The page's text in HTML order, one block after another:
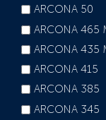
ARCONA 50
ARCONA 465
ARCONA 435
ARCONA 415
ARCONA 385
ARCONA 345